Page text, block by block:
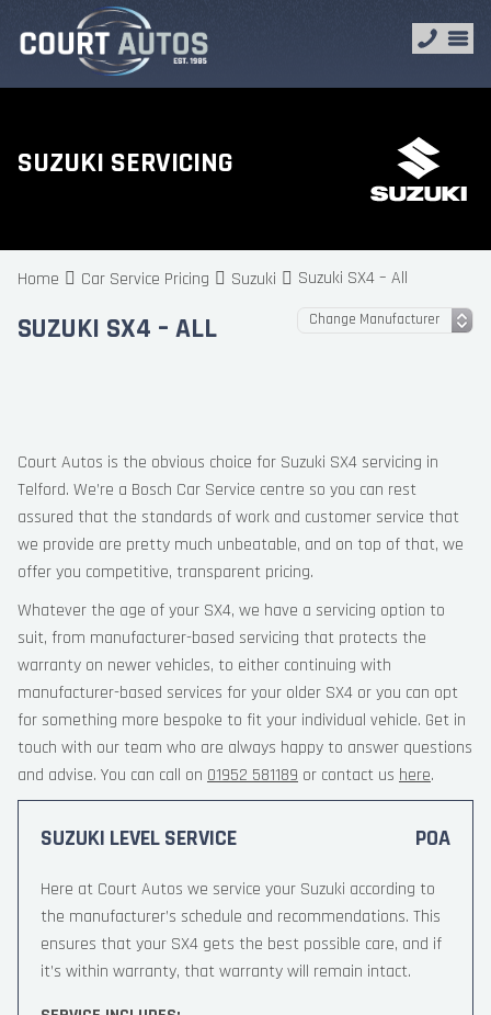
SUZUKI SERVICING
Home Car Service Pricing Suzuki Suzuki SX4 – All
SUZUKI SX4 – ALL
Court Autos is the obvious choice for Suzuki SX4 servicing in
Telford. We’re a Bosch Car Service centre so you can rest
assured that the standards of work and customer service that
we provide are pretty much unbeatable, and on top of that, we
offer you competitive, transparent pricing.
Whatever the age of your SX4, we have a servicing option to
suit, from manufacturer-based servicing that protects the
warranty on newer vehicles, to either continuing with
manufacturer-based services for your older SX4 or you can opt
for something more bespoke to fit your individual vehicle. Get in
touch with our team who are always happy to answer questions
and advise. You can call on 01952 581189 or contact us here.
SUZUKI LEVEL SERVICE POA
Here at Court Autos we service your Suzuki according to
the manufacturer’s schedule and recommendations. This
ensures that your SX4 gets the best possible care, and if
it’s within warranty, that warranty will remain intact.